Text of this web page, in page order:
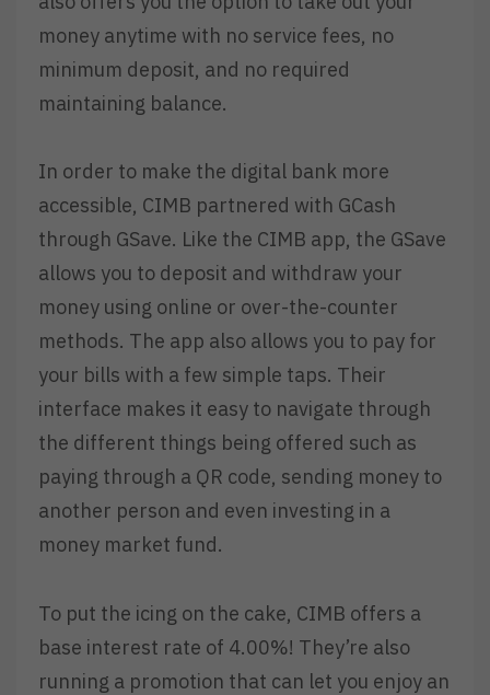
money anytime with no service fees, no
minimum deposit, and no required
maintaining balance.
In order to make the digital bank more
accessible, CIMB partnered with GCash
through GSave. Like the CIMB app, the GSave
allows you to deposit and withdraw your
money using online or over-the-counter
methods. The app also allows you to pay for
your bills with a few simple taps. Their
interface makes it easy to navigate through
the different things being offered such as
paying through a QR code, sending money to
another person and even investing in a
money market fund.
To put the icing on the cake, CIMB offers a
base interest rate of 4.00%! They’re also
running a promotion that can let you enjoy an